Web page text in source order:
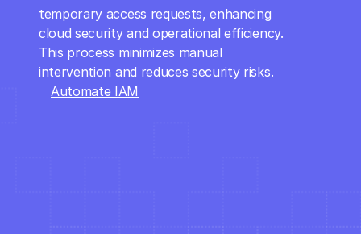
temporary access requests, enhancing
cloud security and operational efficiency.
This process minimizes manual
intervention and reduces security risks.
Automate IAM